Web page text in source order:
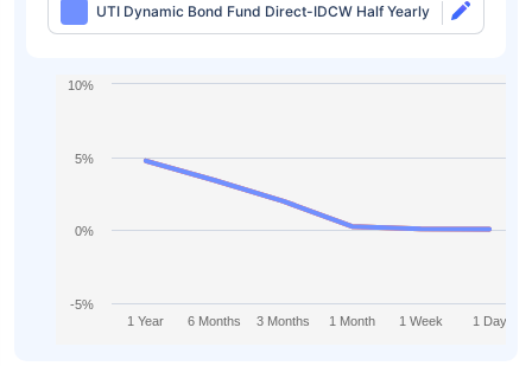
UTI Dynamic Bond Fund Direct-IDCW Half Yearly
1 Year 6 Months 3 Months 1 Month 1 Week 1 Day
-5%
0%
5%
10%